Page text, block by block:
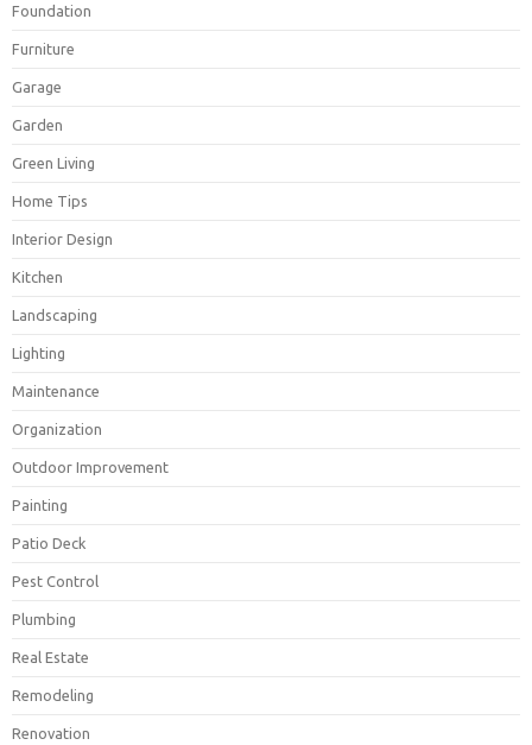
Foundation
Furniture
Garage
Garden
Green Living
Home Tips
Interior Design
Kitchen
Landscaping
Lighting
Maintenance
Organization
Outdoor Improvement
Painting
Patio Deck
Pest Control
Plumbing
Real Estate
Remodeling
Renovation